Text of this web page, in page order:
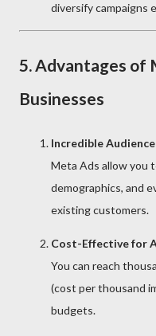
diversify campaigns
5. Advantages of
Businesses
Incredible
Meta Ads allow you
demographics, and
existing customers.
Cost-Effective for
You can reach
(cost per thousand
budgets.